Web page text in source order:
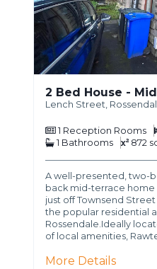
2 Bed House -
Lench Street,
1 Reception Rooms
1 Bathrooms 872
A well-presented, two-
back mid-terrace
just off Townsend
the popular residential
Rossendale.Ideally
of local amenities,
More Details